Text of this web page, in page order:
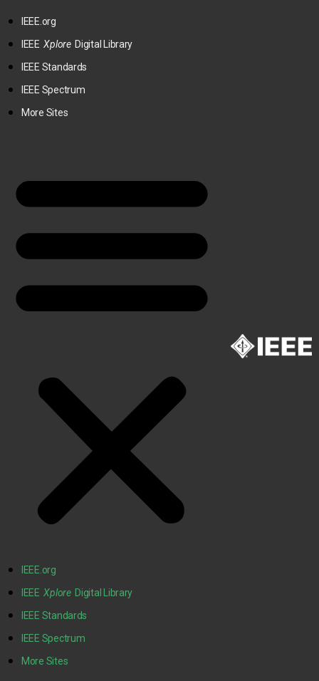
IEEE.org
IEEEXploreDigital Library
IEEE Standards
IEEE Spectrum
More Sites
IEEE.org
IEEEXploreDigital Library
IEEE Standards
IEEE Spectrum
More Sites